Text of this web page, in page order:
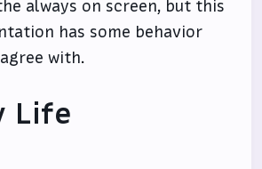
always on screen, but this
has some behavior
with.
Life